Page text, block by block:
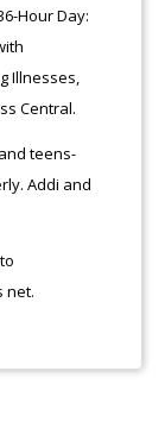
Hour Day:
Illnesses,
Central.
teens-
Addi and
net.